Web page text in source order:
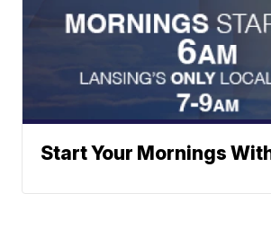
Start Your Mornings